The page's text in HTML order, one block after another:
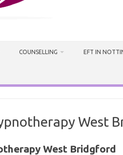
COUNSELLING EFT IN
West
West Bridgford